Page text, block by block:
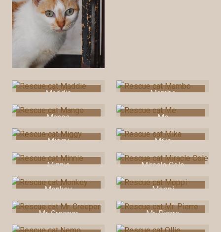
Maddie Mambo
Mango Me
Miggy Mika
Minnie Miracle Cole
Monkey Moppi
Mr. Creeper Mr. Pierre